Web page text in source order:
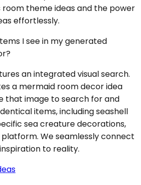
theme ideas and the power
effortlessly.
I see in my generated
an integrated visual search.
a mermaid room decor idea
that image to search for and
items, including seashell
sea creature decorations,
We seamlessly connect
to reality.